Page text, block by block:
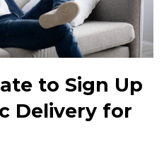
to Sign Up
Delivery for